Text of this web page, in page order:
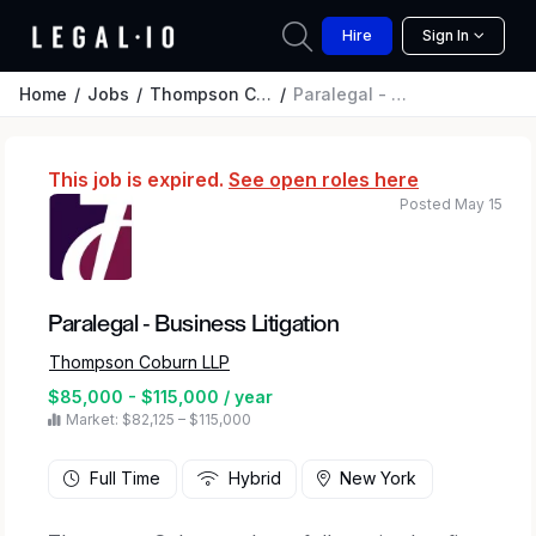
Hire Sign In
Home Jobs Thompson Coburn LLP Paralegal - Business Litigation
This job is expired. See open roles here
Paralegal - Business Litigation
Thompson Coburn LLP
$85,000 - $115,000 / year
Market: $82,125 – $115,000
Posted May 15
Full Time Hybrid New York